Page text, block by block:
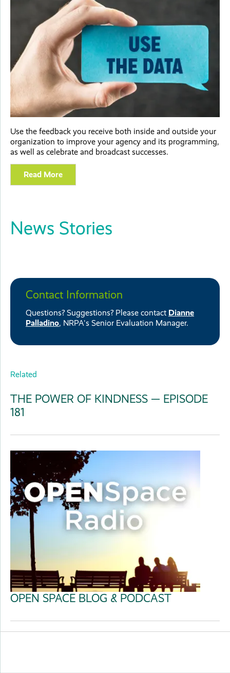
Use the feedback you receive both inside and outside your
organization to improve your agency and its programming,
as well as celebrate and broadcast successes.
Read More
News Stories
Contact Information
Questions? Suggestions? Please contact Dianne
Palladino, NRPA's Senior Evaluation Manager.
Related
THE POWER OF KINDNESS — EPISODE
181
OPEN SPACE BLOG & PODCAST